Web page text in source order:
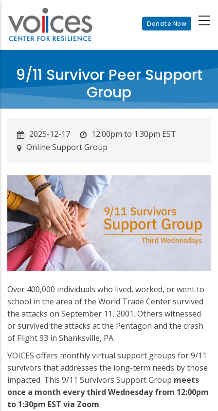
main
content
Donate Now
9/11 Survivor Peer Support
Group
2025-12-17
12:00pm to 1:30pm EST
Online Support Group
Over 400,000 individuals who lived, worked, or went to
school in the area of the World Trade Center survived
the attacks on September 11, 2001. Others witnessed
or survived the attacks at the Pentagon and the crash
of Flight 93 in Shanksville, PA.
VOICES offers monthly virtual support groups for 9/11
survivors that addresses the long-term needs by those
impacted. This 9/11 Survivors Support Group meets
once a month every third Wednesday from 12:00pm
to 1:30pm EST via Zoom.